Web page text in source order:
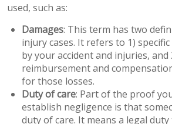
used, such as:
Damages: This term has two
injury cases. It refers to 1)
by your accident and injuries, and
reimbursement and
for those losses.
Duty of care: Part of the proof
establish negligence is that
duty of care. It means a legal duty